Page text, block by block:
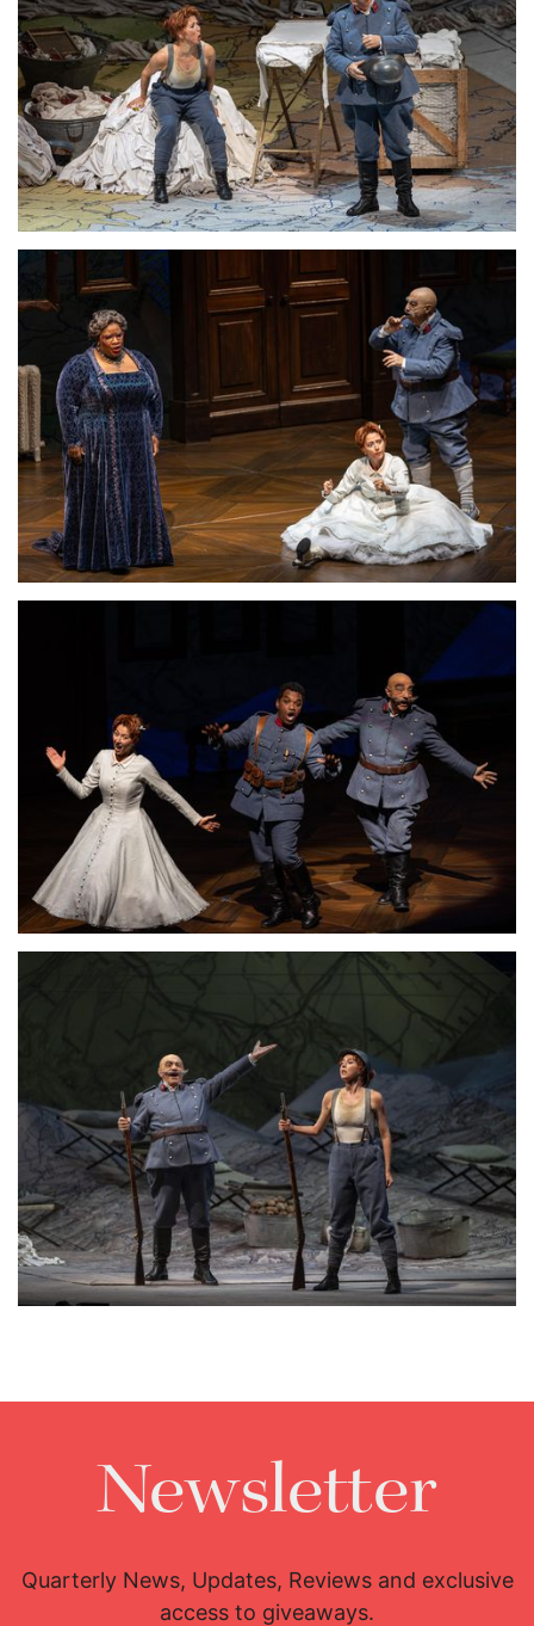
Lisette Oropesa and Alessandro Corbelli Download Full Size
Lisette Oropesa, Ronnita Miller and Alessandro Corbelli
Download Full Size
Lisette Oropesa and Alessandro Corbelli Download Full Size
Lisette Oropesa and Alessandro Corbelli Download Full Size
Newsletter
Quarterly News, Updates, Reviews and exclusive
access to giveaways.